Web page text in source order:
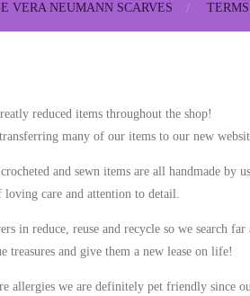
VERA NEUMANN SCARVES
reduced items throughout the shop!
many of our items to our new
and sewn items are all handmade by
care and attention to detail.
in reduce, reuse and recycle so we search
treasures and give them a new lease on life!
allergies we are definitely pet friendly since